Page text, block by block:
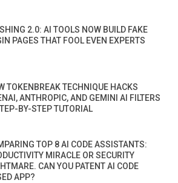
2.0: AI TOOLS NOW BUILD FAKE
PAGES THAT FOOL EVEN EXPERTS
TOKENBREAK TECHNIQUE HACKS
ANTHROPIC, AND GEMINI AI FILTERS
BY-STEP TUTORIAL
TOP 8 AI CODE ASSISTANTS:
MIRACLE OR SECURITY
CAN YOU PATENT AI CODE
APP?